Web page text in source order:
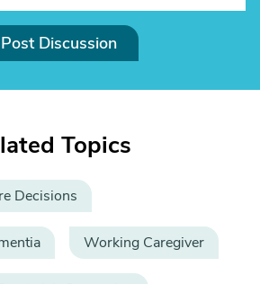
Post Discussion
Topics
Decisions
Working Caregiver